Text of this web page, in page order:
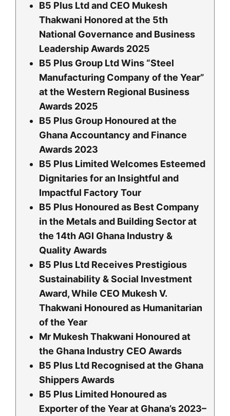
B5 Plus Ltd and CEO Mukesh
Thakwani Honored at the 5th
National Governance and Business
Leadership Awards 2025
B5 Plus Group Ltd Wins “Steel
Manufacturing Company of the Year”
at the Western Regional Business
Awards 2025
B5 Plus Group Honoured at the
Ghana Accountancy and Finance
Awards 2023
B5 Plus Limited Welcomes Esteemed
Dignitaries for an Insightful and
Impactful Factory Tour
B5 Plus Honoured as Best Company
in the Metals and Building Sector at
the 14th AGI Ghana Industry &
Quality Awards
B5 Plus Ltd Receives Prestigious
Sustainability & Social Investment
Award, While CEO Mukesh V.
Thakwani Honoured as Humanitarian
of the Year
Mr Mukesh Thakwani Honoured at
the Ghana Industry CEO Awards
B5 Plus Ltd Recognised at the Ghana
Shippers Awards
B5 Plus Limited Honoured as
Exporter of the Year at Ghana’s 2023–